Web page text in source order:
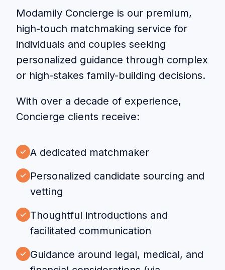
Modamily Concierge is our premium,
high-touch matchmaking service for
individuals and couples seeking
personalized guidance through complex
or high-stakes family-building decisions.
With over a decade of experience,
Concierge clients receive:
A dedicated matchmaker
Personalized candidate sourcing and
vetting
Thoughtful introductions and
facilitated communication
Guidance around legal, medical, and